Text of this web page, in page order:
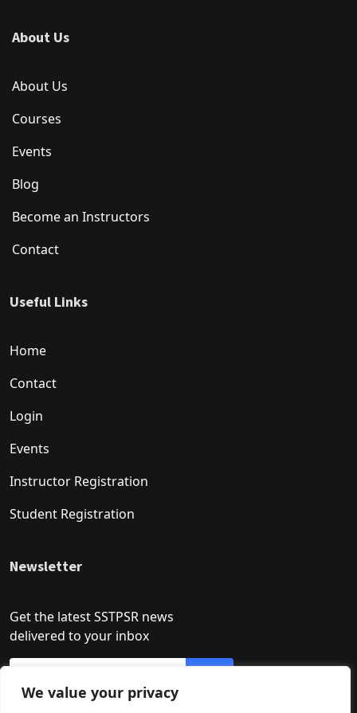
We value your privacy
About Us
About Us
Courses
Events
Blog
Become an Instructors
Contact
Useful Links
Home
Contact
Login
Events
Instructor Registration
Student Registration
Newsletter
Get the latest SSTPSR news
delivered to your inbox